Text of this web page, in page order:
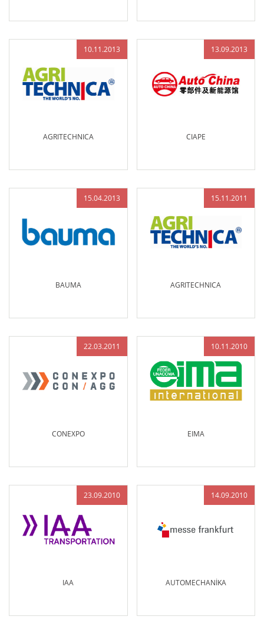
10.11.2013
AGRITECHNICA
13.09.2013
CIAPE
15.04.2013
BAUMA
15.11.2011
AGRITECHNICA
22.03.2011
CONEXPO
10.11.2010
EIMA
23.09.2010
IAA
14.09.2010
AUTOMECHANİKA